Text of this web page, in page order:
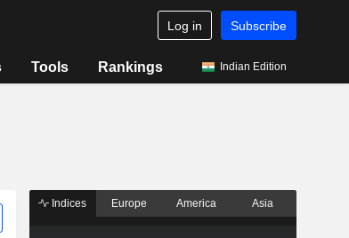
Log in Subscribe
Tools Rankings Indian Edition
Indices Europe America Asia